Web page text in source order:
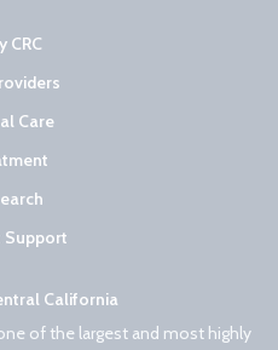
CRC
Care
Support
California
of the largest and most highly